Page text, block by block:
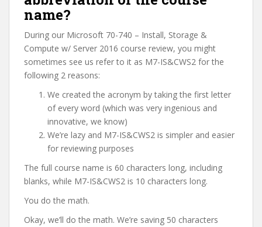
name?
During our Microsoft 70-740 – Install, Storage &
Compute w/ Server 2016 course review, you might
sometimes see us refer to it as M7-IS&CWS2 for the
following 2 reasons:
We created the acronym by taking the first letter
of every word (which was very ingenious and
innovative, we know)
We’re lazy and M7-IS&CWS2 is simpler and easier
for reviewing purposes
The full course name is 60 characters long, including
blanks, while M7-IS&CWS2 is 10 characters long.
You do the math.
Okay, we’ll do the math. We’re saving 50 characters